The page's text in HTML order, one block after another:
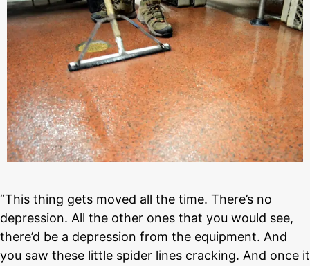
“This thing gets moved all the time. There’s no
depression. All the other ones that you would see,
there’d be a depression from the equipment. And
you saw these little spider lines cracking. And once it